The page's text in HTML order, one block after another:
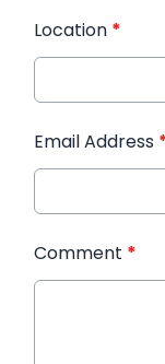
Location *
Email Address
Comment *